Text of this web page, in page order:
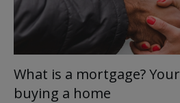
What is a mortgage?
buying a home